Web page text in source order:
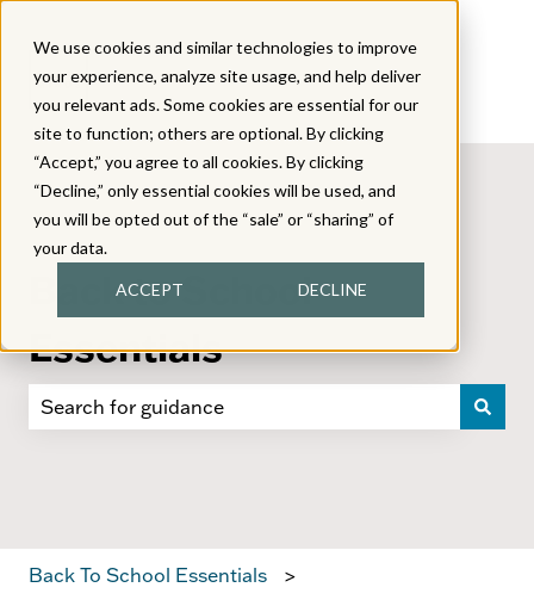
We use cookies and similar technologies to improve
your experience, analyze site usage, and help deliver
you relevant ads. Some cookies are essential for our
site to function; others are optional. By clicking
“Accept,” you agree to all cookies. By clicking
“Decline,” only essential cookies will be used, and
you will be opted out of the “sale” or “sharing” of
your data.
ACCEPT DECLINE
Back to School
Essentials
Back To School Essentials